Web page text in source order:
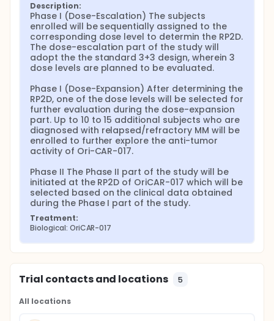
Description:
Phase I (Dose-Escalation) The subjects
enrolled will be sequentially assigned to the
corresponding dose level to determin the RP2D.
The dose-escalation part of the study will
adopt the the standard 3+3 design, wherein 3
dose levels are planned to be evaluated.
Phase I (Dose-Expansion) After determining the
RP2D, one of the dose levels will be selected for
further evaluation during the dose-expansion
part. Up to 10 to 15 additional subjects who are
diagnosed with relapsed/refractory MM will be
enrolled to further explore the anti-tumor
activity of Ori-CAR-017.
Phase II The Phase II part of the study will be
initiated at the RP2D of OriCAR-017 which will be
selected based on the clinical data obtained
during the Phase I part of the study.
Treatment:
Biological: OriCAR-017
Trial contacts and locations 5
All locations